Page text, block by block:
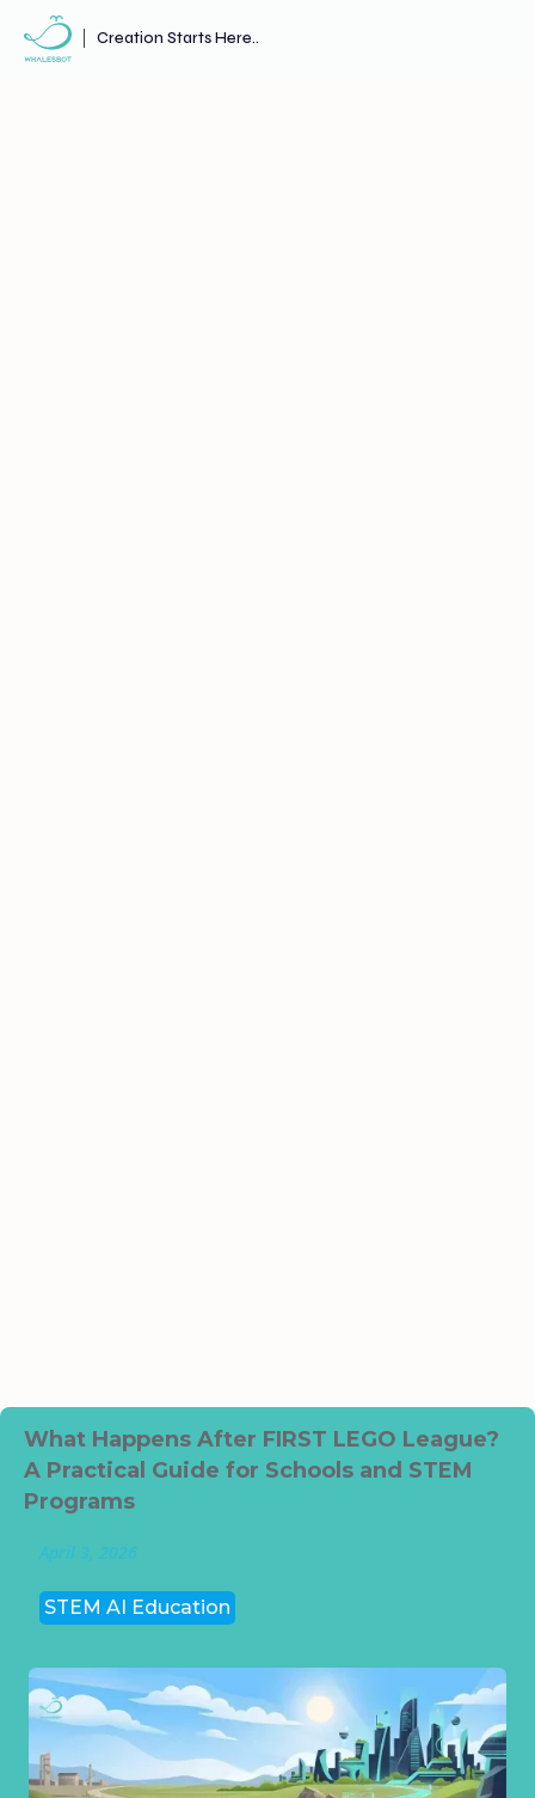
Creation Starts Here..
What Happens After FIRST LEGO League?
A Practical Guide for Schools and STEM
Programs
April 3, 2026
STEM AI Education